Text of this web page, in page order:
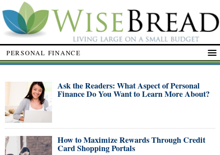
PERSONAL FINANCE
Ask the Readers: What Aspect of Personal
Finance Do You Want to Learn More About?
How to Maximize Rewards Through Credit
Card Shopping Portals